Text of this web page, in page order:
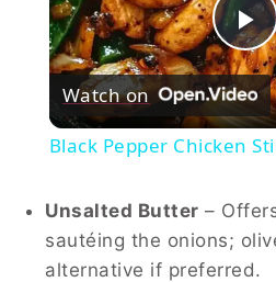
Watch on
Black Pepper Chicken
Unsalted Butter –
sautéing the onions;
alternative if preferred.